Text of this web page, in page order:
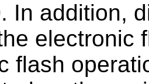
In addition,
electronic
flash